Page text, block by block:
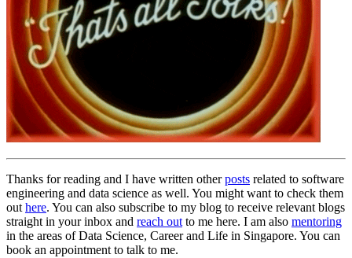
Thanks for reading and I have written otherposts related to software
engineering and data science as well. You might want to check them
out here. You can also subscribe to my blog to receive relevant blogs
straight in your inbox and reach out to me here. I am also mentoring
in the areas of Data Science, Career and Life in Singapore. You can
book an appointment to talk to me.